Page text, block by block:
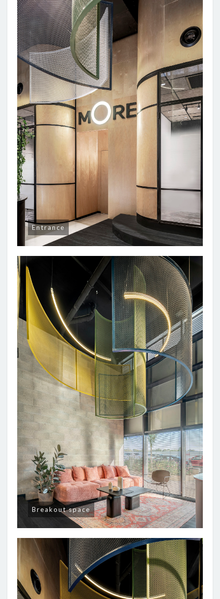
Entrance
Breakout space